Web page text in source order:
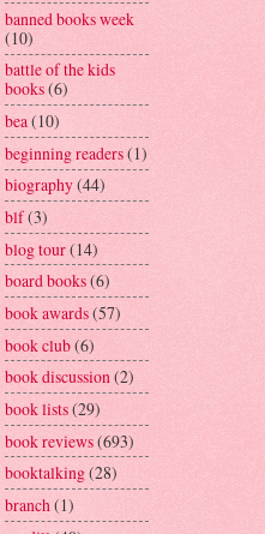
banned books week
(10)
battle of the kids
books(6)
bea(10)
beginning readers(1)
biography(44)
blf(3)
blog tour(14)
board books(6)
book awards(57)
book club(6)
book discussion(2)
book lists(29)
book reviews(693)
booktalking(28)
branch(1)